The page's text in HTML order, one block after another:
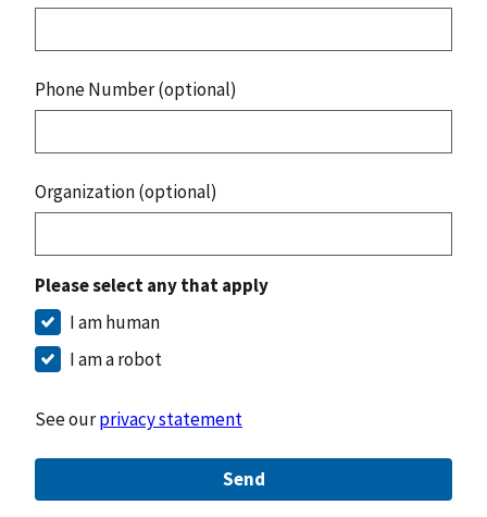
Phone Number (optional)
Organization (optional)
Please select any that apply
I am human
I am a robot
See ourprivacy statement
Send